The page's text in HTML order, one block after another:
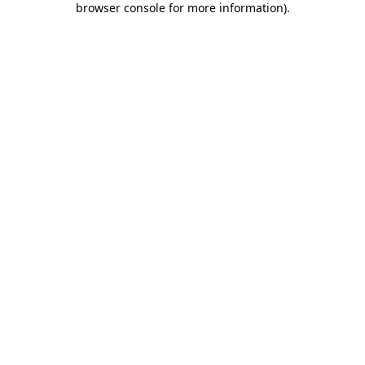
browser console for more information).